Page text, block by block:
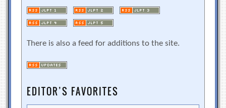
There is also a feed for additions to the site.
EDITOR’S FAVORITES